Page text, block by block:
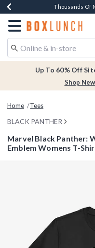
Earn $20 BoxLunch
Thousands Of
Free
Free In-
Redirect to Boxlunch
Up To 60% Off
Shop
Home Tees
BLACK PANTHER
Marvel Black Panther:
Emblem Womens T-